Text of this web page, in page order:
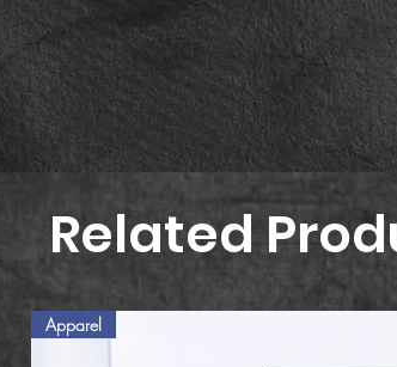
Related
Apparel